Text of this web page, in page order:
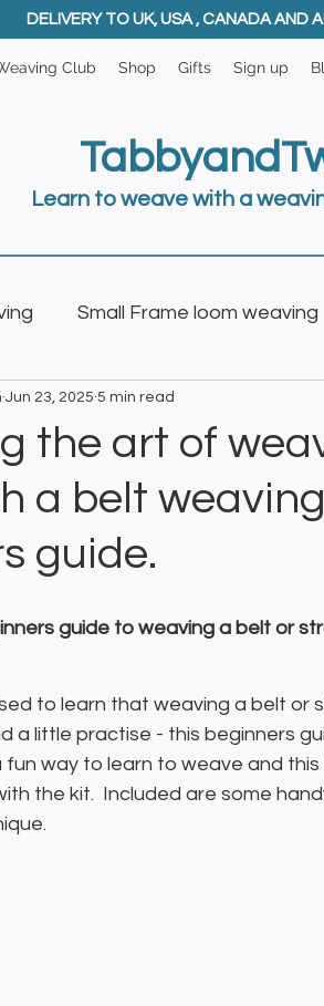
DELIVERY TO UK, USA , CANADA AND
Club Shop Gifts Sign up
Learn to weave with a
Small Frame loom weaving
Weaving Club
the art of
a belt
guide.
Jun 23, 2025 5 min read
guide to weaving a belt or
to learn that weaving a belt or
a little practise - this beginners
fun way to learn to weave and
the kit.  Included are some